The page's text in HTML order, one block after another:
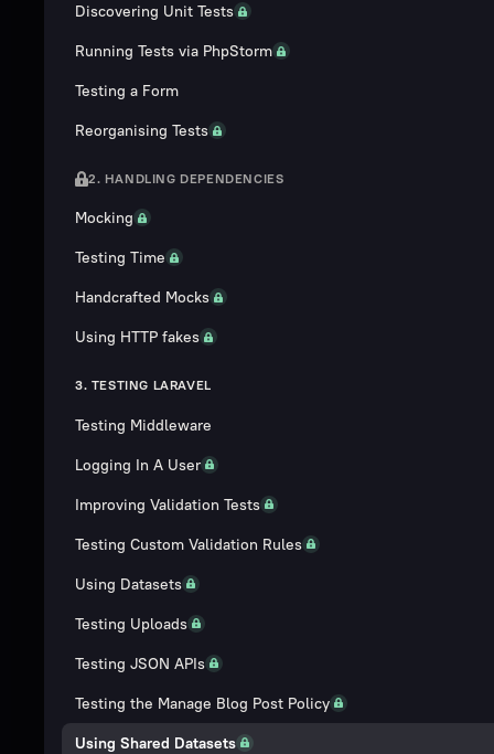
Discovering Unit Tests
Running Tests via PhpStorm
Testing a Form
Reorganising Tests
2. HANDLING DEPENDENCIES
Mocking
Testing Time
Handcrafted Mocks
Using HTTP fakes
3. TESTING LARAVEL
Testing Middleware
Logging In A User
Improving Validation Tests
Testing Custom Validation Rules
Using Datasets
Testing Uploads
Testing JSON APIs
Testing the Manage Blog Post Policy
Using Shared Datasets